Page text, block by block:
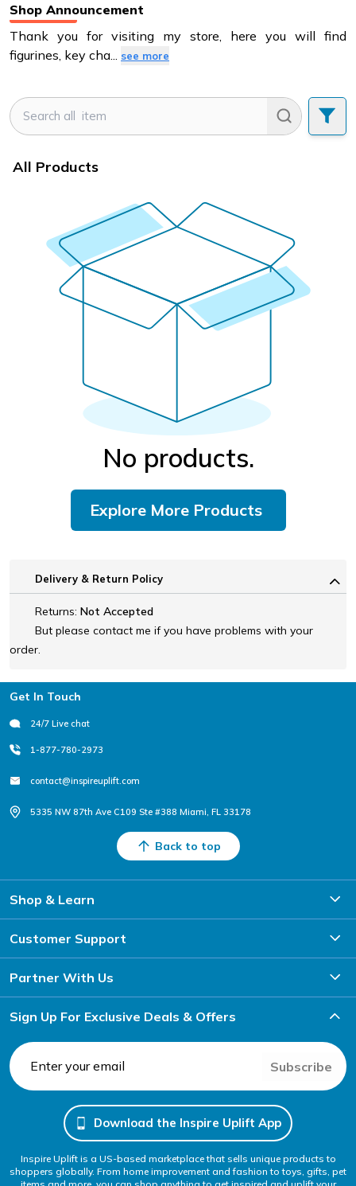
Shop Announcement
Thank you for visiting my store, here you will find
figurines, key cha
see more
All Products
No products.
Explore More Products
Delivery & Return Policy
Returns: Not Accepted
But please contact me if you have problems with your
order.
Footer
Get In Touch
24/7 Live chat
1-877-780-2973
contact@inspireuplift.com
5335 NW 87th Ave C109 Ste #388 Miami, FL 33178
Back to top
Shop & Learn
Customer Support
Partner With Us
Sign Up For Exclusive Deals & Offers
Subscribe
Download the Inspire Uplift App
Inspire Uplift is a US-based marketplace that sells unique products to
shoppers globally. From home improvement and fashion to toys, gifts, pet